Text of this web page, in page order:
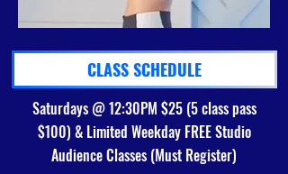
CLASS SCHEDULE
Saturdays @ 12:30PM $25 (5 class pass
$100) & Limited Weekday FREE Studio
Audience Classes (Must Register)